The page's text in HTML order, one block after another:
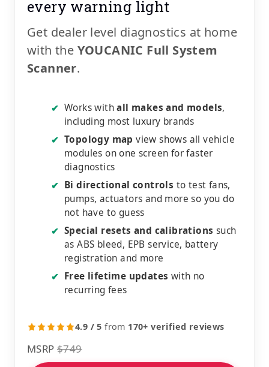
every warning light
Get dealer level diagnostics at home
with the YOUCANIC Full System
Scanner.
✔ Works withall makes and models,
including most luxury brands
✔ Topology map view shows all vehicle
modules on one screen for faster
diagnostics
✔ Bi directional controls to test fans,
pumps, actuators and more so you do
not have to guess
✔ Special resets and calibrations such
as ABS bleed, EPB service, battery
registration and more
✔ Free lifetime updates with no
recurring fees
4.9 / 5 from 170+ verified reviews
MSRP $749